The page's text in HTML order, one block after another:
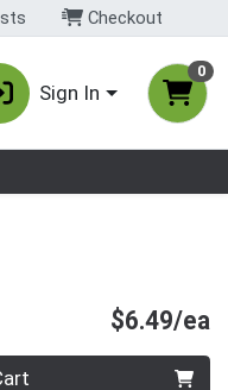
Checkout
Sign In
0
$6.49/ea